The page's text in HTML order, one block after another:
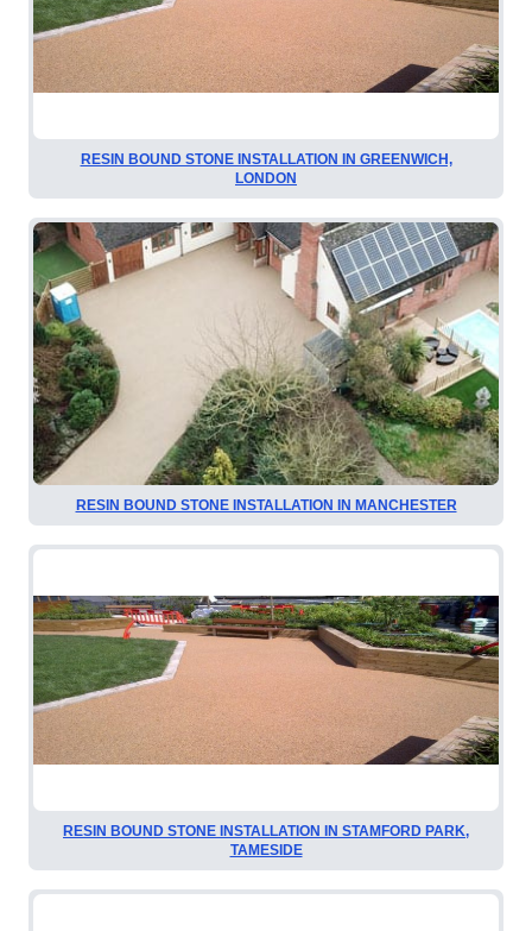
RESIN BOUND STONE INSTALLATION IN GREENWICH,
LONDON
RESIN BOUND STONE INSTALLATION IN MANCHESTER
RESIN BOUND STONE INSTALLATION IN STAMFORD PARK,
TAMESIDE